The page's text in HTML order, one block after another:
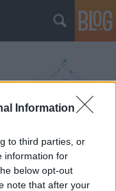
Information
to third parties, or
information for
below opt-out
note that after your